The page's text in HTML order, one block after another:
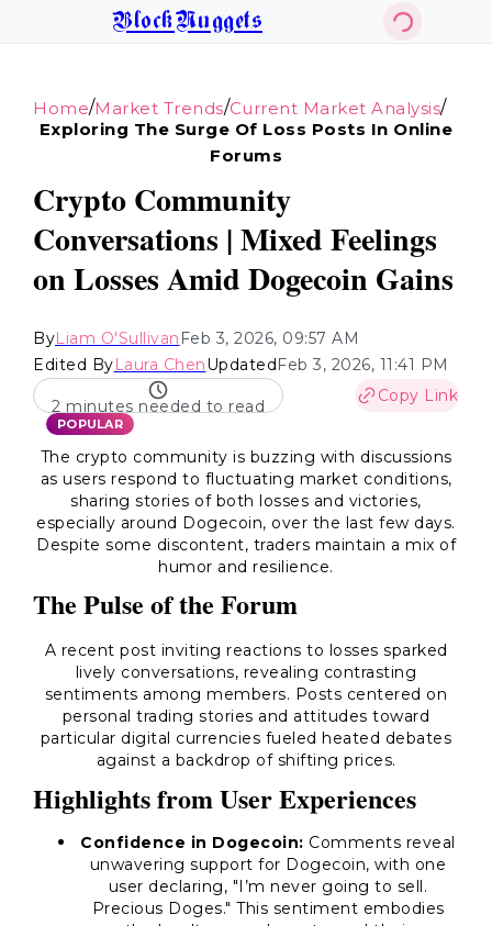
BlockNuggets
Home/Market Trends/Current Market Analysis/
Exploring The Surge Of Loss Posts In Online
Forums
Crypto Community
Conversations | Mixed Feelings
on Losses Amid Dogecoin Gains
ByLiam O'Sullivan Feb 3, 2026, 09:57 AM
Edited ByLaura ChenUpdatedFeb 3, 2026, 11:41 PM
2 minutes needed to read
Copy Link
POPULAR
The crypto community is buzzing with discussions
as users respond to fluctuating market conditions,
sharing stories of both losses and victories,
especially around Dogecoin, over the last few days.
Despite some discontent, traders maintain a mix of
humor and resilience.
The Pulse of the Forum
A recent post inviting reactions to losses sparked
lively conversations, revealing contrasting
sentiments among members. Posts centered on
personal trading stories and attitudes toward
particular digital currencies fueled heated debates
against a backdrop of shifting prices.
Highlights from User Experiences
Confidence in Dogecoin: Comments reveal
unwavering support for Dogecoin, with one
user declaring, "I’m never going to sell.
Precious Doges." This sentiment embodies